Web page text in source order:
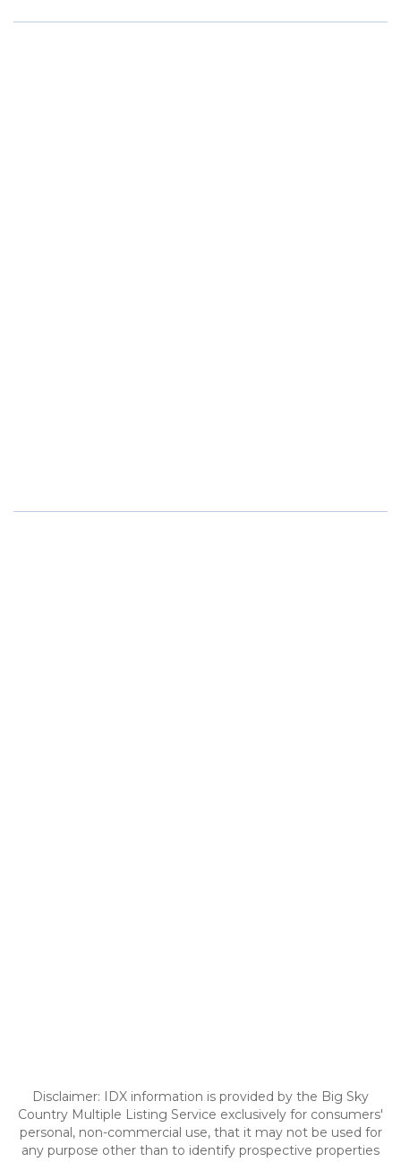
Disclaimer: IDX information is provided by the Big Sky
Country Multiple Listing Service exclusively for consumers'
personal, non-commercial use, that it may not be used for
any purpose other than to identify prospective properties